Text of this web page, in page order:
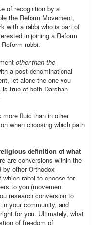
of recognition by a
the Reform Movement,
with a rabbi who is part of
in joining a Reform
rabbi.
other than the
a post-denominational
let alone the one you
true of both Darshan
fluid than in other
when choosing which path
definition of what
are conversions within the
by other Orthodox
rabbi to choose for
to you (movement
research conversion to
your community, and
for you. Ultimately, what
of freedom of